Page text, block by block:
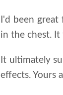
I'd been
in the chest.
It ultimately
effects. Yours